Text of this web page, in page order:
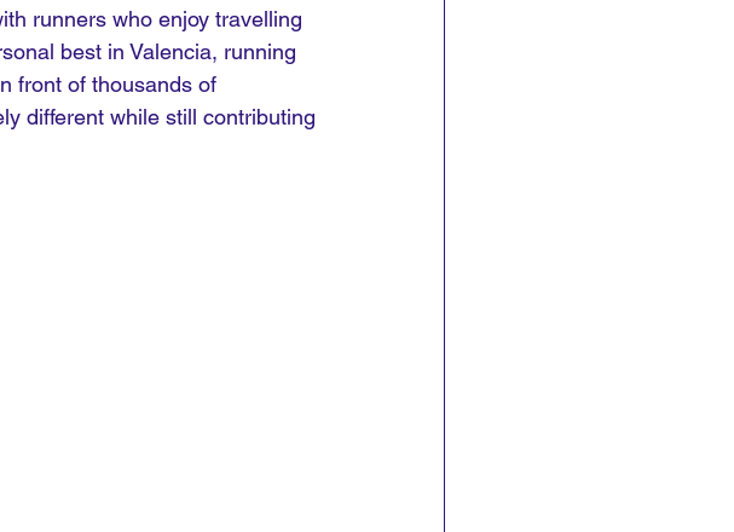
runners who enjoy travelling
best in Valencia, running
front of thousands of
different while still contributing